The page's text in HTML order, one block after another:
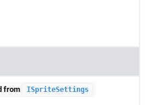
from ISpriteSettings